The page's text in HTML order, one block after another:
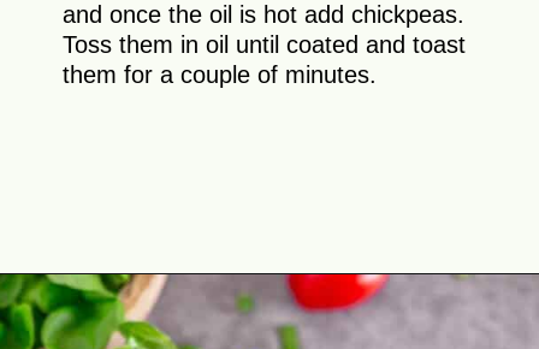
and once the oil is hot add chickpeas.
Toss them in oil until coated and toast
them for a couple of minutes.
Opening